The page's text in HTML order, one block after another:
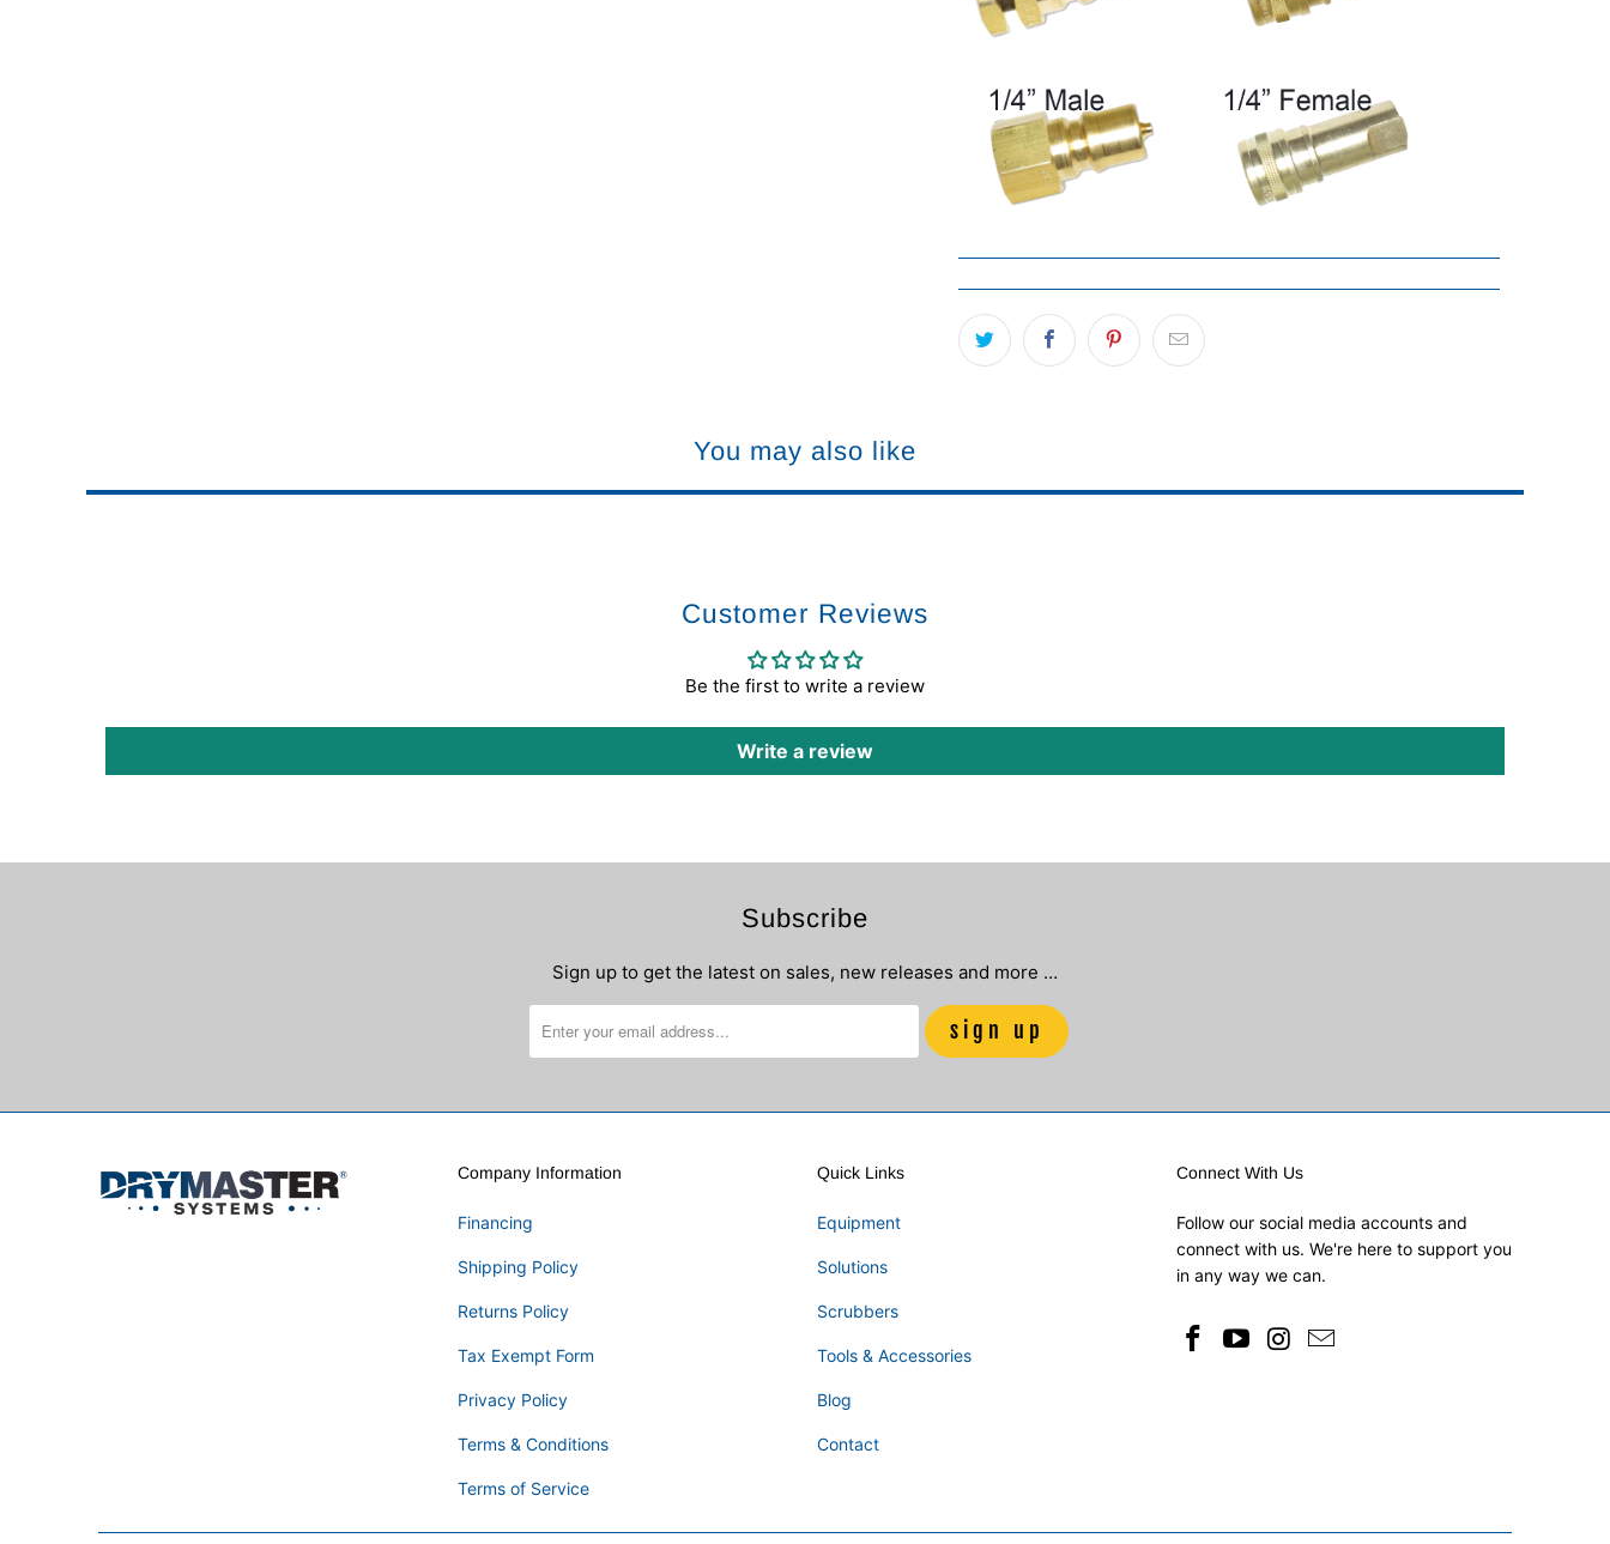
You may also like
Customer Reviews
Be the first to write a review
Write a review
Subscribe
Sign up to get the latest on sales, new releases and more …
Company Information
Financing
Shipping Policy
Returns Policy
Tax Exempt Form
Privacy Policy
Terms & Conditions
Terms of Service
Quick Links
Equipment
Solutions
Scrubbers
Tools & Accessories
Blog
Contact
Connect With Us
Follow our social media accounts and
connect with us. We're here to support you
in any way we can.